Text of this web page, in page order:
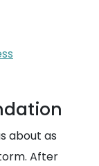
about as
After